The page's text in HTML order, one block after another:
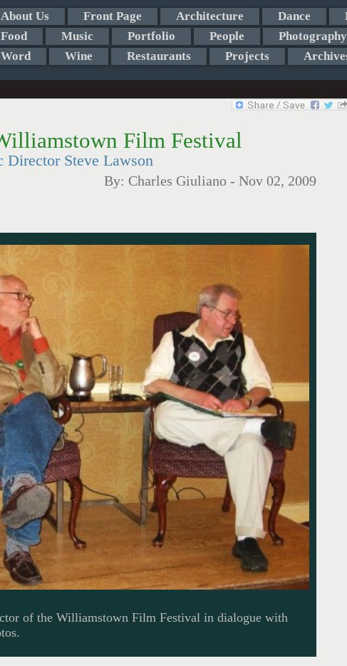
About Us Front Page Architecture Dance
Food
Music Portfolio People Photography
Word
Wine Restaurants Projects
Film Festival
Steve Lawson
By: Charles Giuliano - Nov 02, 2009
of the Williamstown Film Festival in dialogue with